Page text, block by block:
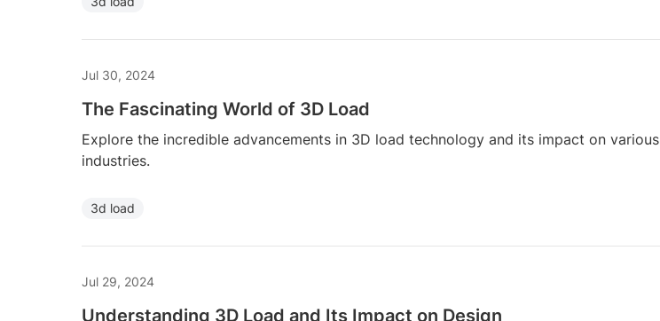
Jul 30, 2024
The Fascinating World of 3D Load
Explore the incredible advancements in 3D load technology and its impact on various
industries.
3d load
Jul 29, 2024
Understanding 3D Load and Its Impact on Design